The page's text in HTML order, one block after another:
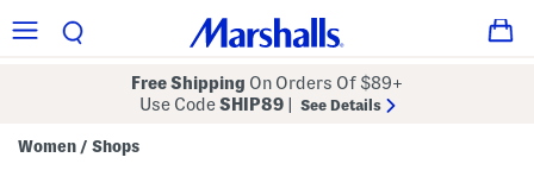
Free Shipping On Orders Of $89+
Use CodeSHIP89 See Details
Women / Shops